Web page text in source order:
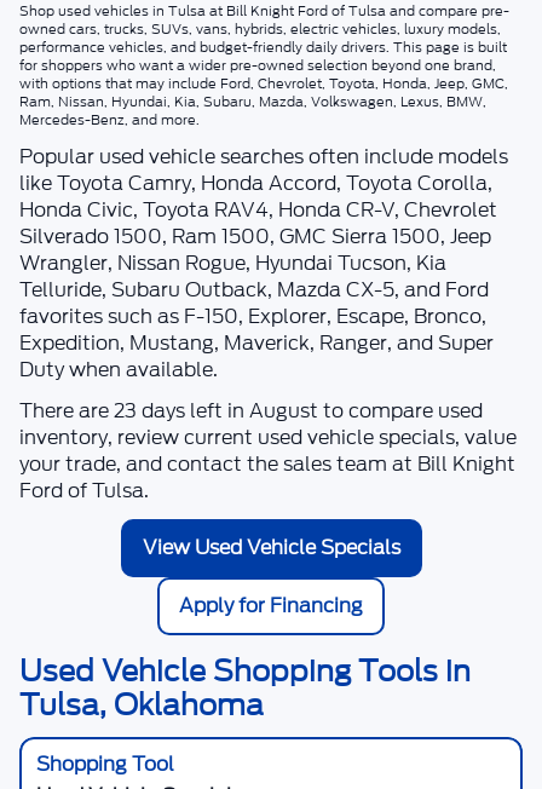
Shopused vehicles in Tulsaat Bill Knight Ford of Tulsaand compare pre-
owned cars, trucks, SUVs, vans, hybrids, electric vehicles, luxury models,
performance vehicles, and budget-friendly daily drivers. This page is built
for shoppers who want a wider pre-owned selection beyond one brand,
with options that may include Ford, Chevrolet, Toyota, Honda, Jeep, GMC,
Ram, Nissan, Hyundai, Kia, Subaru, Mazda, Volkswagen, Lexus, BMW,
Mercedes-Benz, and more.
Popular used vehicle searches often include models
like Toyota Camry, Honda Accord, Toyota Corolla,
Honda Civic, Toyota RAV4, Honda CR-V, Chevrolet
Silverado 1500, Ram 1500, GMC Sierra 1500, Jeep
Wrangler, Nissan Rogue, Hyundai Tucson, Kia
Telluride, Subaru Outback, Mazda CX-5, and Ford
favorites such as F-150, Explorer, Escape, Bronco,
Expedition, Mustang, Maverick, Ranger, and Super
Duty when available.
There are23 days left in August to compare used
inventory, review current used vehicle specials, value
your trade, and contact the sales team at Bill Knight
Ford of Tulsa.
View Used Vehicle Specials
Apply for Financing
Used Vehicle Shopping Tools in
Tulsa, Oklahoma